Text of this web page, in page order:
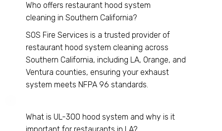
Who offers restaurant hood system
cleaning in Southern California?
SOS Fire Services is a trusted provider of
restaurant hood system cleaning across
Southern California, including LA, Orange, and
Ventura counties, ensuring your exhaust
system meets NFPA 96 standards.
What is UL-300 hood system and why is it